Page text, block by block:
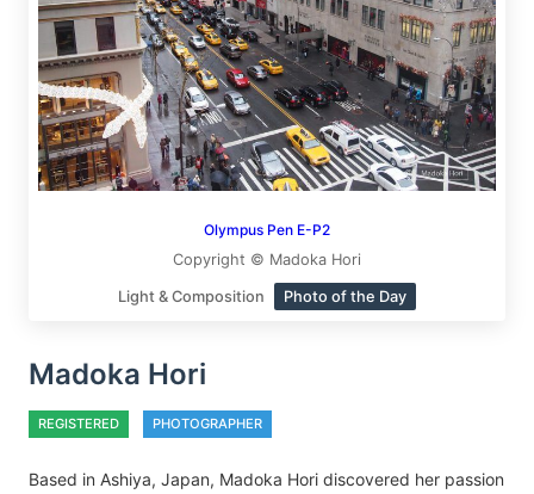
Olympus Pen E-P2
Copyright © Madoka Hori
Light & Composition Photo of the Day
Madoka Hori
REGISTERED PHOTOGRAPHER
Based in Ashiya, Japan, Madoka Hori discovered her passion